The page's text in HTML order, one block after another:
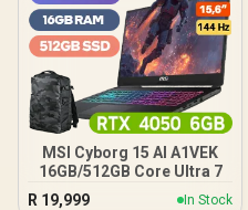
MSI Cyborg 15 AI A1VEK
16GB/512GB Core Ultra 7
R 19,999 In Stock